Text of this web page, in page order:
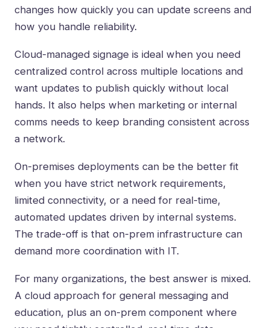
changes how quickly you can update screens and
how you handle reliability.
Cloud-managed signage is ideal when you need
centralized control across multiple locations and
want updates to publish quickly without local
hands. It also helps when marketing or internal
comms needs to keep branding consistent across
a network.
On-premises deployments can be the better fit
when you have strict network requirements,
limited connectivity, or a need for real-time,
automated updates driven by internal systems.
The trade-off is that on-prem infrastructure can
demand more coordination with IT.
For many organizations, the best answer is mixed.
A cloud approach for general messaging and
education, plus an on-prem component where